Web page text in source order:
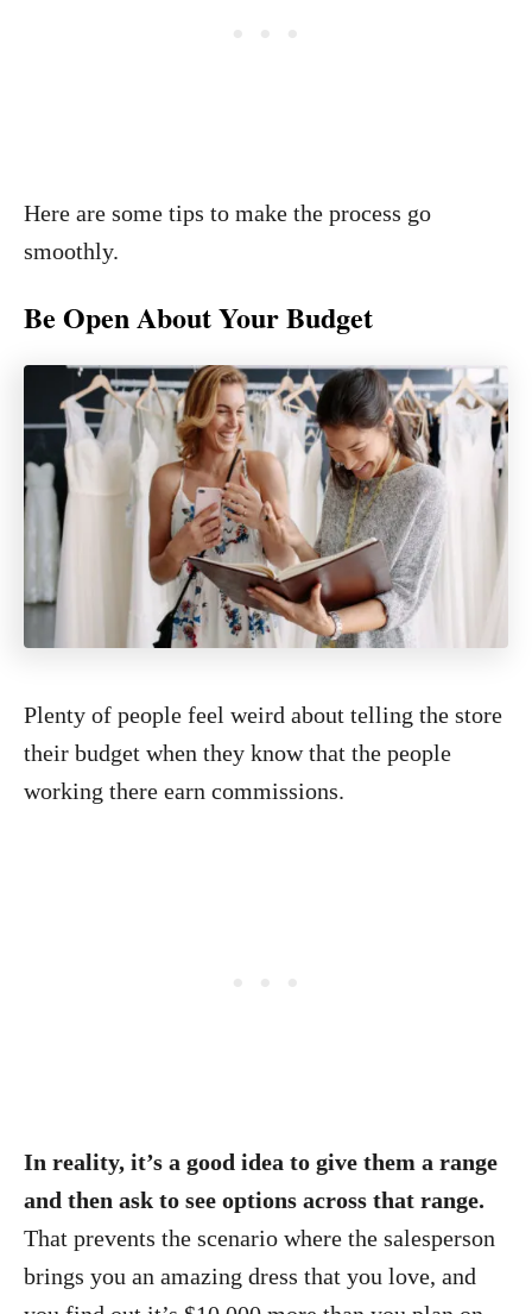
Here are some tips to make the process go
smoothly.
Be Open About Your Budget
Plenty of people feel weird about telling the store
their budget when they know that the people
working there earn commissions.
In reality, it’s a good idea to give them a range
and then ask to see options across that range.
That prevents the scenario where the salesperson
brings you an amazing dress that you love, and